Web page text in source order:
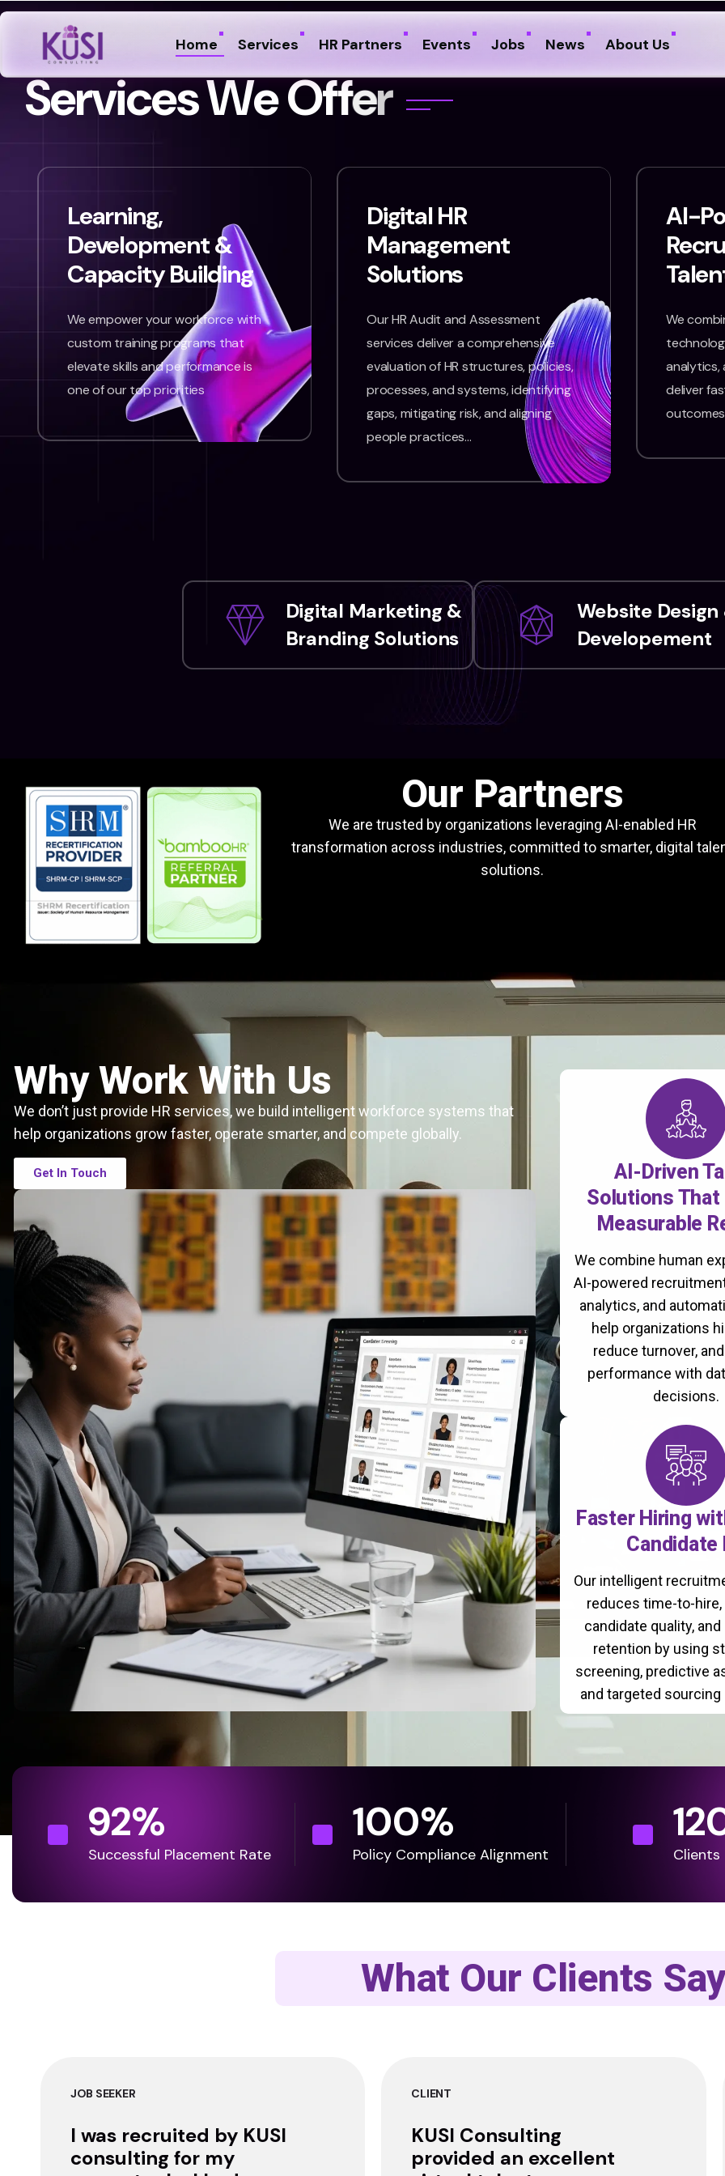
Home Services HR Partners Events Jobs News About Us
ServicesWeOffer
Learning,
Development &
Capacity Building
We empower your workforce with
custom training programs that
elevate skills and performance is
one of our top priorities
Digital HR
Management
Solutions
Our HR Audit and Assessment
services deliver a comprehensive
evaluation of HR structures, policies,
processes, and systems, identifying
gaps, mitigating risk, and aligning
people practices…
AI-
We
analytics,
deliver
Digital Marketing &
Branding Solutions
Website Design
Developement
Our Partners
We are trusted by organizations leveraging AI-enabled HR
transformation across industries, committed to smarter, digital
solutions.
Why Work With Us
We don’t just provide HR services, we build intelligent workforce systems that
help organizations grow faster, operate smarter, and compete globally.
Get In Touch
AI-Driven
Solutions That
Measurable
We combine human
AI-powered
analytics, and
help organizations
reduce turnover,
performance with
decisions.
Faster Hiring
Candidate
Our intelligent
reduces time-to-
candidate quality,
retention by using
screening, predictive
and targeted
92%
Successful Placement Rate
100%
Policy Compliance Alignment Clients
What Our Clients
JOB SEEKER
I was recruited by KUSI
consulting for my
CLIENT
KUSI Consulting
provided an excellent